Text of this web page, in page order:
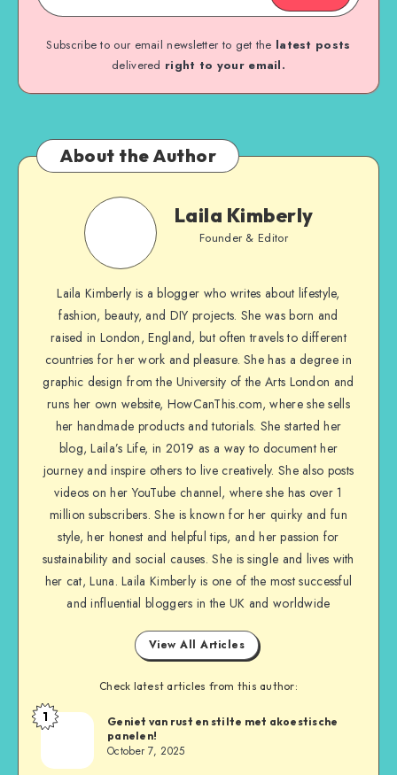
Subscribe to our email newsletter to get the latest posts
delivered right to your email.
About the Author
Laila Kimberly
Founder & Editor
Laila Kimberly is a blogger who writes about lifestyle,
fashion, beauty, and DIY projects. She was born and
raised in London, England, but often travels to different
countries for her work and pleasure. She has a degree in
graphic design from the University of the Arts London and
runs her own website, HowCanThis.com, where she sells
her handmade products and tutorials. She started her
blog, Laila’s Life, in 2019 as a way to document her
journey and inspire others to live creatively. She also posts
videos on her YouTube channel, where she has over 1
million subscribers. She is known for her quirky and fun
style, her honest and helpful tips, and her passion for
sustainability and social causes. She is single and lives with
her cat, Luna. Laila Kimberly is one of the most successful
and influential bloggers in the UK and worldwide
View All Articles
Check latest articles from this author:
1
Geniet van rust en stilte met akoestische
panelen!
October 7, 2025